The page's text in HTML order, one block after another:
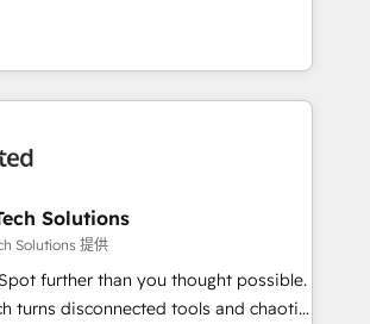
in 30+ industries • Proprietary
integrations • Multilingual team:
powers real results. We specialize in
systems into efficient,
that work across your entire
how. We know that no two
we dive in to understand your
challenges to deliver solutions that
and fun to work with. We believe in
Solutions
Solutions 提供
further than you thought possible.
turns disconnected tools and chaotic